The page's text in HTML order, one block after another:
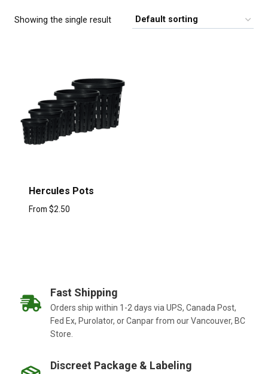
Showing the single result
Hercules Pots
From $2.50
Fast Shipping
Orders ship within 1-2 days via UPS, Canada Post,
Fed Ex, Purolator, or Canpar from our Vancouver, BC
Store.
Discreet Package & Labeling